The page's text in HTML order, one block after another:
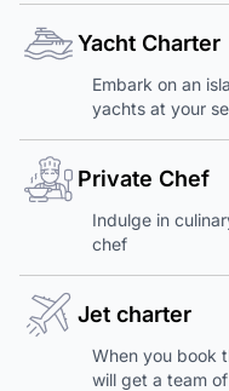
Yacht Charter
Embark on an
yachts at your
Private Chef
Indulge in
chef
Jet charter
When you book
will get a team